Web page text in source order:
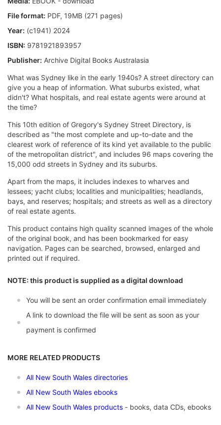
File format: PDF, 19MB (271 pages)
Year: (c1941) 2024
ISBN: 9781921893957
Publisher: Archive Digital Books Australasia
What was Sydney like in the early 1940s? A street directory can
give you a heap of information. What suburbs existed, what
didn't? What hospitals, and real estate agents were around at
the time?
This 10th edition of Gregory's Sydney Street Directory, is
described as "the most complete and up-to-date and the
clearest work of reference of its kind yet available to the public
of the metropolitan district", and includes 96 maps covering the
15,000 odd streets in Sydney and its suburbs.
Apart from the maps, it includes indexes to wharves and
lessees; yacht clubs; localities and municipalities; headlands,
bays, and reserves; hospitals; and streets as well as a directory
of real estate agents.
This product contains high quality scanned images of the whole
of the original book, and has been bookmarked for easy
navigation. Pages can be searched, browsed, enlarged and
printed out if required.
NOTE: this product is supplied as a digital download
You will be sent an order confirmation email immediately
A link to download the file will be sent as soon as your
payment is confirmed
MORE RELATED PRODUCTS
All New South Wales directories
All New South Wales ebooks
All New South Wales products - books, data CDs, ebooks